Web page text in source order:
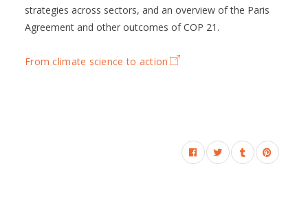
strategies across sectors, and an overview of the Paris
Agreement and other outcomes of COP 21.
From climate science to action